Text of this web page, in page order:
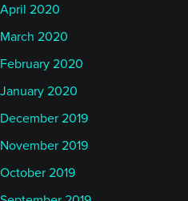
April 2020
March 2020
February 2020
January 2020
December 2019
November 2019
October 2019